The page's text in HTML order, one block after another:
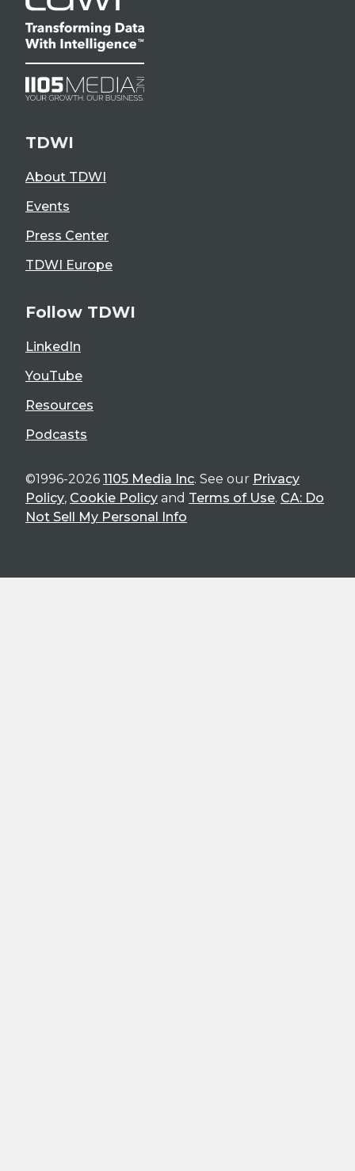
TDWI
About TDWI
Events
Press Center
TDWI Europe
Follow TDWI
LinkedIn
YouTube
Resources
Podcasts
©1996-2026 1105 Media Inc. See our Privacy
Policy, Cookie Policy and Terms of Use. CA: Do
Not Sell My Personal Info